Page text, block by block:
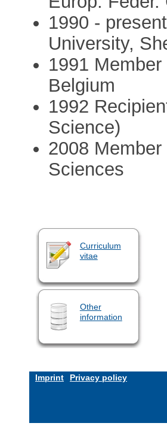
1990 -
University,
1991
Belgium
1992
Science)
2008
Sciences
Curriculum
vitae
Other
information
Imprint Privacy policy